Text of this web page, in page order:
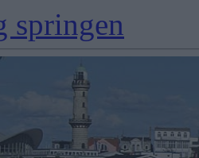
springen